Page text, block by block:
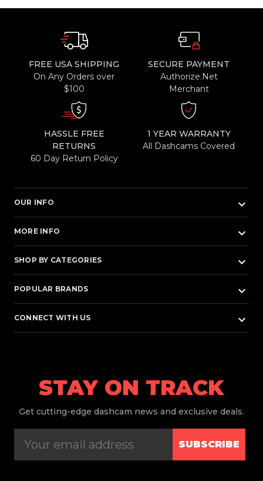
FREE USA SHIPPING
On Any Orders over
$100
SECURE PAYMENT
Authorize.Net
Merchant
HASSLE FREE
RETURNS
60 Day Return Policy
1 YEAR WARRANTY
All Dashcams Covered
OUR INFO keyboard_arrow_down
MORE INFO keyboard_arrow_down
SHOP BY CATEGORIES keyboard_arrow_down
POPULAR BRANDS keyboard_arrow_down
CONNECT WITH US keyboard_arrow_down
STAY ON TRACK
Get cutting-edge dashcam news and exclusive deals.
SUBSCRIBE